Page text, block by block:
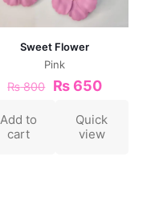
Sweet Flower
Pink
₨800 ₨ 650
Add to
cart
Quick
view